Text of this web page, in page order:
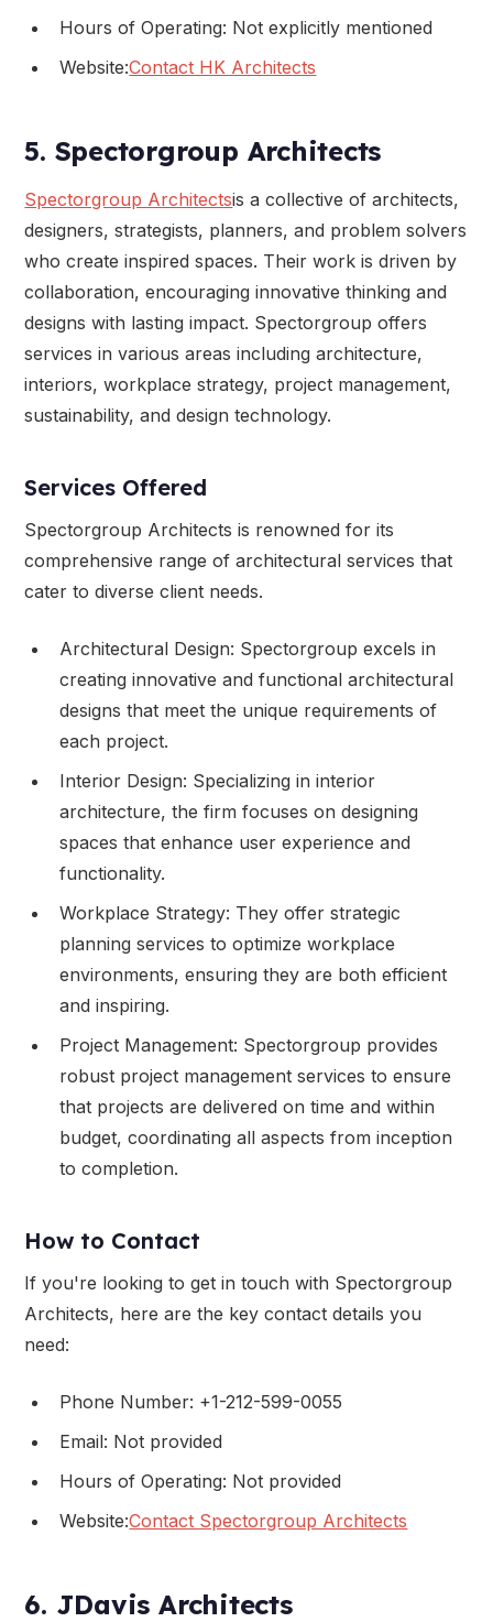
Hours of Operating: Not explicitly mentioned
Website:Contact HK Architects
5. Spectorgroup Architects
Spectorgroup Architectsis a collective of architects,
designers, strategists, planners, and problem solvers
who create inspired spaces. Their work is driven by
collaboration, encouraging innovative thinking and
designs with lasting impact. Spectorgroup offers
services in various areas including architecture,
interiors, workplace strategy, project management,
sustainability, and design technology.
Services Offered
Spectorgroup Architects is renowned for its
comprehensive range of architectural services that
cater to diverse client needs.
Architectural Design: Spectorgroup excels in
creating innovative and functional architectural
designs that meet the unique requirements of
each project.
Interior Design: Specializing in interior
architecture, the firm focuses on designing
spaces that enhance user experience and
functionality.
Workplace Strategy: They offer strategic
planning services to optimize workplace
environments, ensuring they are both efficient
and inspiring.
Project Management: Spectorgroup provides
robust project management services to ensure
that projects are delivered on time and within
budget, coordinating all aspects from inception
to completion.
How to Contact
If you're looking to get in touch with Spectorgroup
Architects, here are the key contact details you
need:
Phone Number: +1-212-599-0055
Email: Not provided
Hours of Operating: Not provided
Website:Contact Spectorgroup Architects
6. JDavis Architects